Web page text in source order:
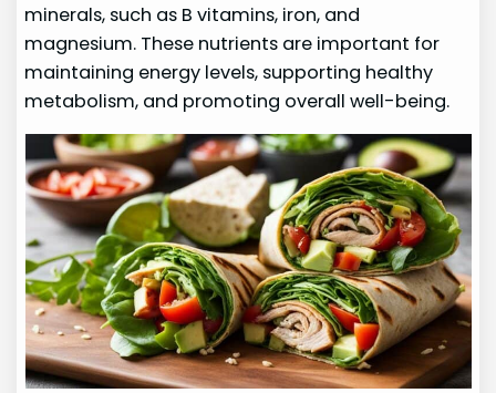
minerals, such as B vitamins, iron, and
magnesium. These nutrients are important for
maintaining energy levels, supporting healthy
metabolism, and promoting overall well-being.